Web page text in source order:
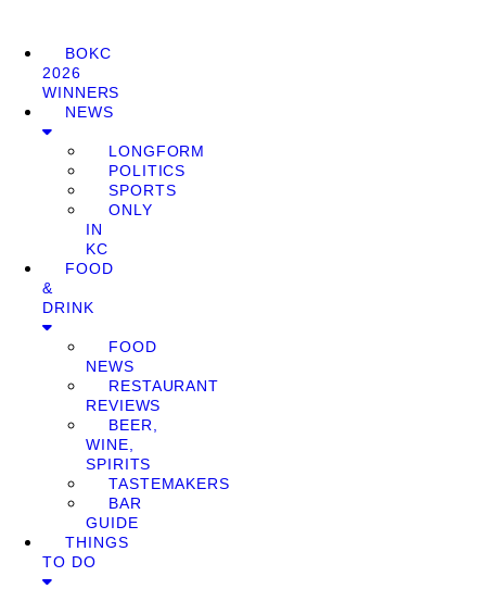
BOKC
2026
WINNERS
NEWS
LONGFORM
POLITICS
SPORTS
ONLY
IN
KC
FOOD
&
DRINK
FOOD
NEWS
RESTAURANT
REVIEWS
BEER,
WINE,
SPIRITS
TASTEMAKERS
BAR
GUIDE
THINGS
TO DO